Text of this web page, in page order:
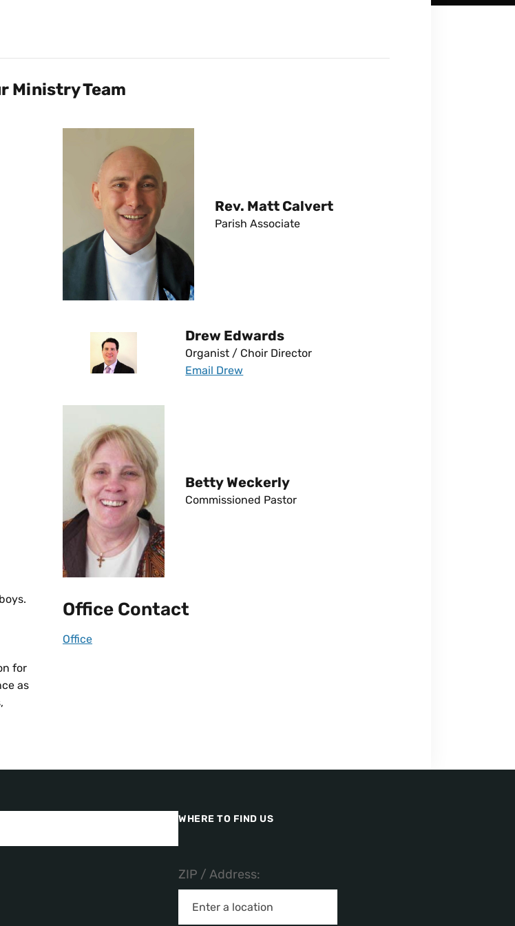
Ministry Team
for
as
Rev. Matt Calvert
Parish Associate
Drew Edwards
Organist / Choir Director
Email Drew
Betty Weckerly
Commissioned Pastor
Office Contact
Office
WHERE TO FIND US
ZIP / Address: